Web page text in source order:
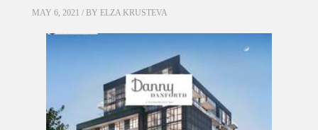
MAY 6, 2021 / BY ELZA KRUSTEVA